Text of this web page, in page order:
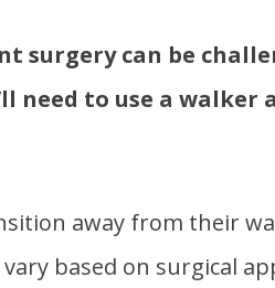
surgery can be
need to use a
away from their
based on surgical